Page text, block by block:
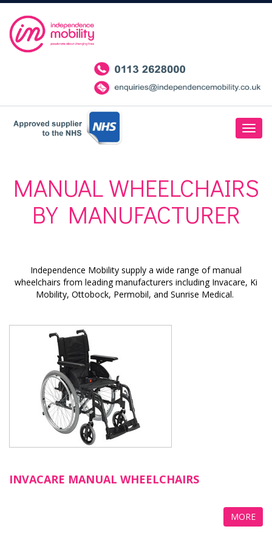
MANUAL WHEELCHAIRS
BY MANUFACTURER
Independence Mobility supply a wide range of manual
wheelchairs from leading manufacturers including Invacare, Ki
Mobility, Ottobock, Permobil, and Sunrise Medical.
INVACARE MANUAL WHEELCHAIRS
MORE